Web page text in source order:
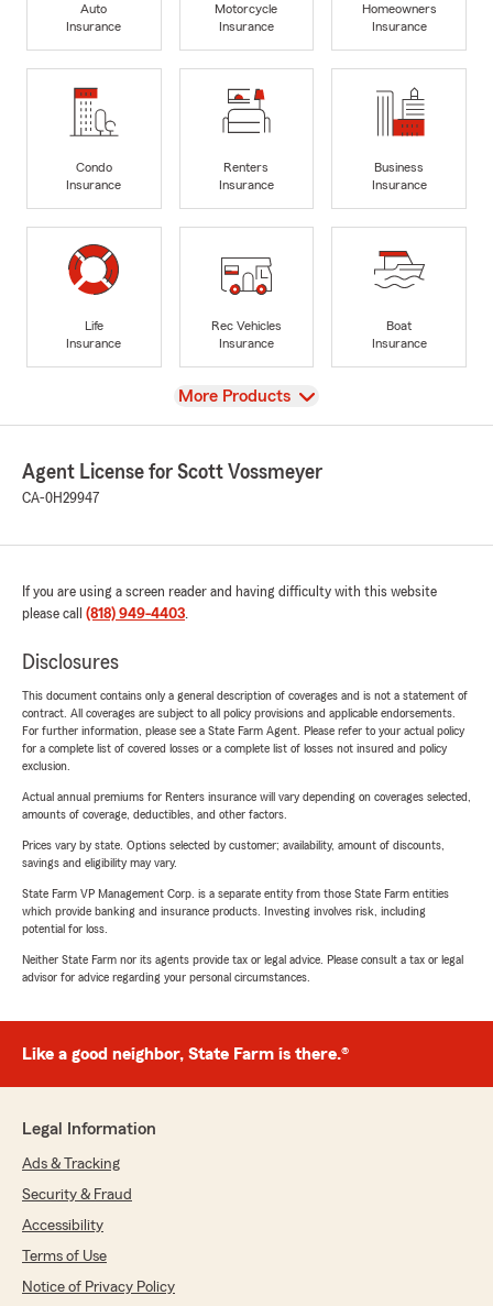
Auto
Insurance
Motorcycle
Insurance
Homeowners
Insurance
Condo
Insurance
Renters
Insurance
Business
Insurance
Life
Insurance
Rec Vehicles
Insurance
Boat
Insurance
View
More Products
Agent License for Scott Vossmeyer
CA-0H29947
If you are using a screen reader and having difficulty with this website
please call (818) 949-4403.
Disclosures
This document contains only a general description of coverages and is not a statement of
contract. All coverages are subject to all policy provisions and applicable endorsements.
For further information, please see a State Farm Agent. Please refer to your actual policy
for a complete list of covered losses or a complete list of losses not insured and policy
exclusion.
Actual annual premiums for Renters insurance will vary depending on coverages selected,
amounts of coverage, deductibles, and other factors.
Prices vary by state. Options selected by customer; availability, amount of discounts,
savings and eligibility may vary.
State Farm VP Management Corp. is a separate entity from those State Farm entities
which provide banking and insurance products. Investing involves risk, including
potential for loss.
Neither State Farm nor its agents provide tax or legal advice. Please consult a tax or legal
advisor for advice regarding your personal circumstances.
Like a good neighbor, State Farm is there.®
Legal Information
Ads & Tracking
Security & Fraud
Accessibility
Terms of Use
Notice of Privacy Policy